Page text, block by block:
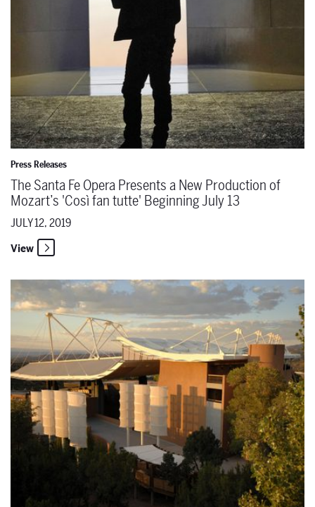
Press Releases
The Santa Fe Opera Presents a New Production of
Mozart’s 'Così fan tutte' Beginning July 13
JULY 12, 2019
View
Notes from the Rehearsal Room: Amanda Majeski